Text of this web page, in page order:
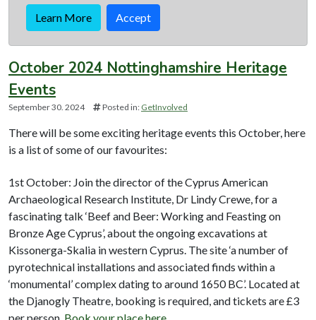
Learn More Accept
October 2024 Nottinghamshire Heritage
Events
September 30. 2024 Posted in: GetInvolved
There will be some exciting heritage events this October, here
is a list of some of our favourites:
1st October: Join the director of the Cyprus American
Archaeological Research Institute, Dr Lindy Crewe, for a
fascinating talk ‘Beef and Beer: Working and Feasting on
Bronze Age Cyprus’, about the ongoing excavations at
Kissonerga-Skalia in western Cyprus. The site ‘a number of
pyrotechnical installations and associated finds within a
‘monumental’ complex dating to around 1650 BC’. Located at
the Djanogly Theatre, booking is required, and tickets are £3